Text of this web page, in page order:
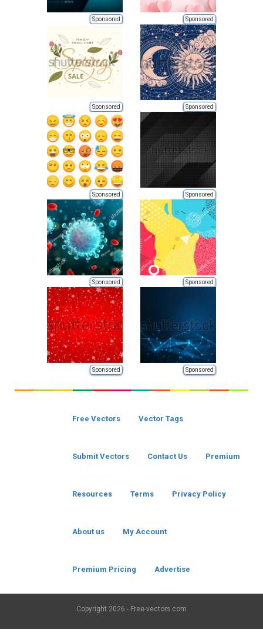
Sponsored Sponsored
Sponsored Sponsored
Sponsored Sponsored
Sponsored Sponsored
Sponsored Sponsored
Free Vectors Vector Tags
Submit Vectors Contact Us Premium
Resources Terms Privacy Policy
About us My Account
Premium Pricing Advertise
Copyright 2026 - Free-vectors.com